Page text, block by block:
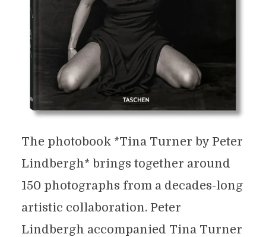
The photobook *Tina Turner by Peter
Lindbergh* brings together around
150 photographs from a decades-long
artistic collaboration. Peter
Lindbergh accompanied Tina Turner